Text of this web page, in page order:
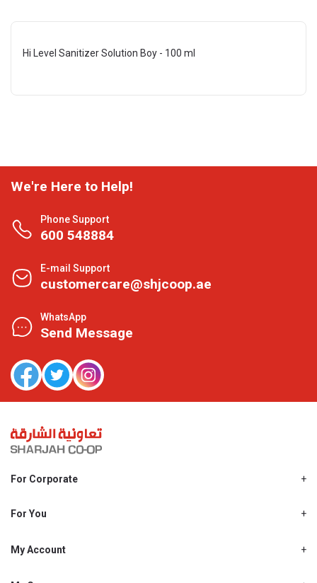
Hi Level Sanitizer Solution Boy - 100 ml
We're Here to Help!
Phone Support
600 548884
E-mail Support
customercare@shjcoop.ae
WhatsApp
Send Message
For Corporate
Shjcoop.ae
Work With Us
For You
Promotions
My Account